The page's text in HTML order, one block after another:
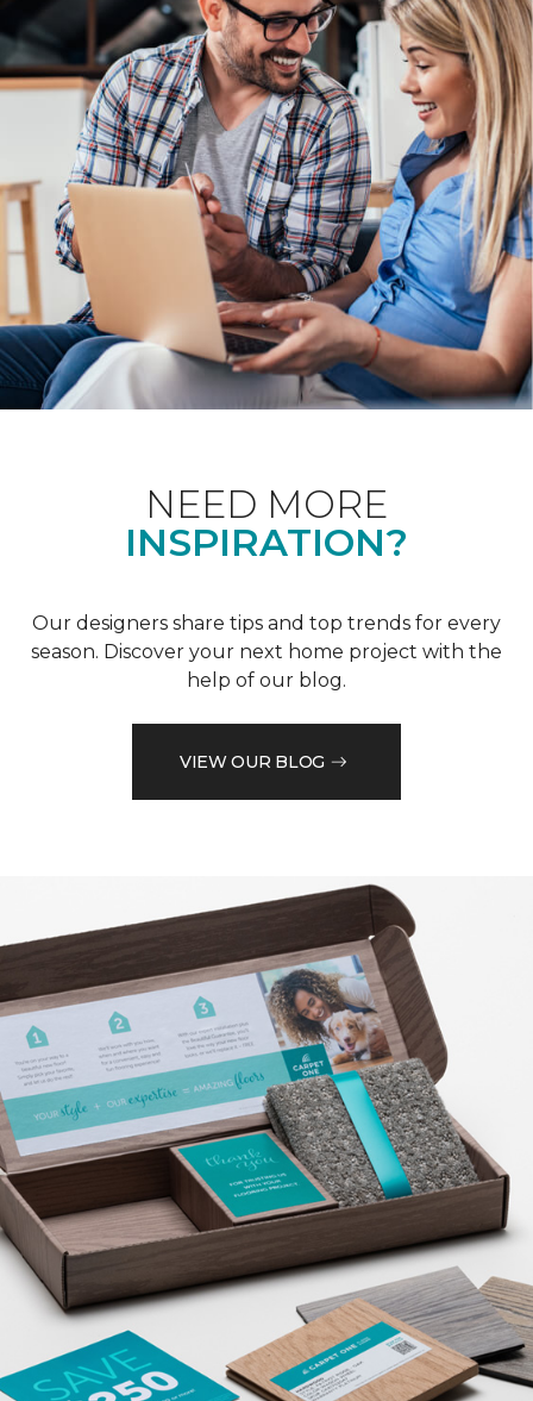
NEED MORE
INSPIRATION?
Our designers share tips and top trends for every
season. Discover your next home project with the
help of our blog.
VIEW OUR BLOG